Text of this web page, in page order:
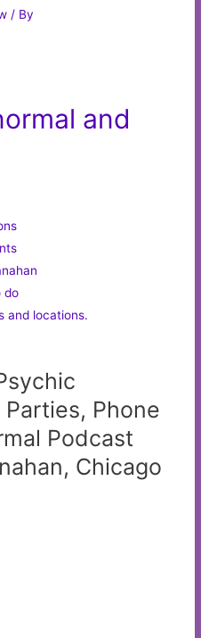
/ By
and
do
and locations.
Phone
Podcast
Chicago